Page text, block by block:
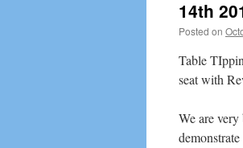
14th
Posted on
Table
seat with
We are